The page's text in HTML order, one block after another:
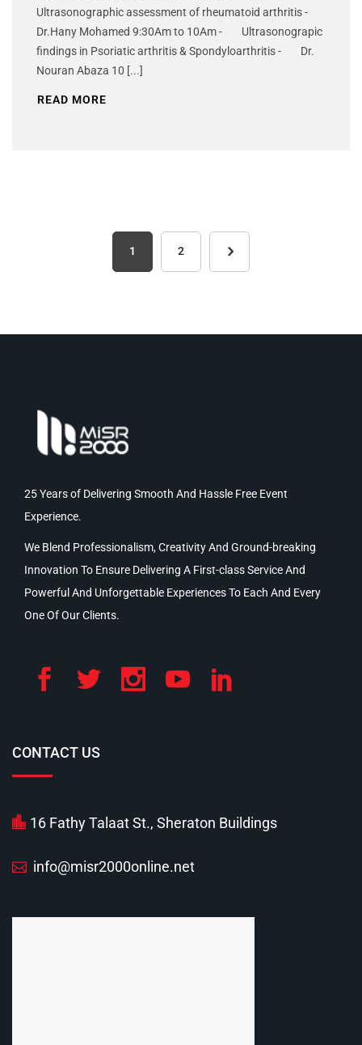
Ultrasonographic assessment of rheumatoid arthritis -
Dr.Hany Mohamed 9:30Am to 10Am - Ultrasonograpic
findings in Psoriatic arthritis & Spondyloarthritis - Dr.
Nouran Abaza 10 [...]
READ MORE
1 2
25 Years of Delivering Smooth And Hassle Free Event
Experience.
We Blend Professionalism, Creativity And Ground-breaking
Innovation To Ensure Delivering A First-class Service And
Powerful And Unforgettable Experiences To Each And Every
One Of Our Clients.
CONTACT US
16 Fathy Talaat St., Sheraton Buildings
info@misr2000online.net